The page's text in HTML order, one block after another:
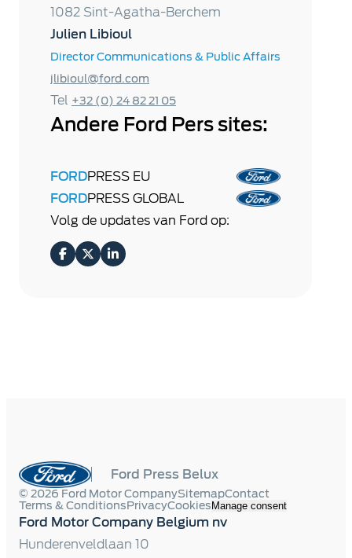
1082 Sint-Agatha-Berchem
Julien Libioul
Director Communications & Public Affairs
jlibioul@ford.com
Tel +32 (0) 24 82 21 05
Andere Ford Pers sites:
FORDPRESS EU
FORDPRESS GLOBAL
Volg de updates van Ford op:
Ford Press Belux
© 2026 Ford Motor CompanySitemapContact
Terms & ConditionsPrivacyCookies Manage consent
Ford Motor Company Belgium nv
Hunderenveldlaan 10